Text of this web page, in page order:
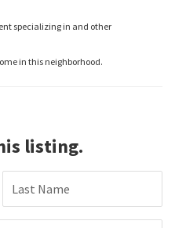
specializing in and other
in this neighborhood.
listing.
Last Name